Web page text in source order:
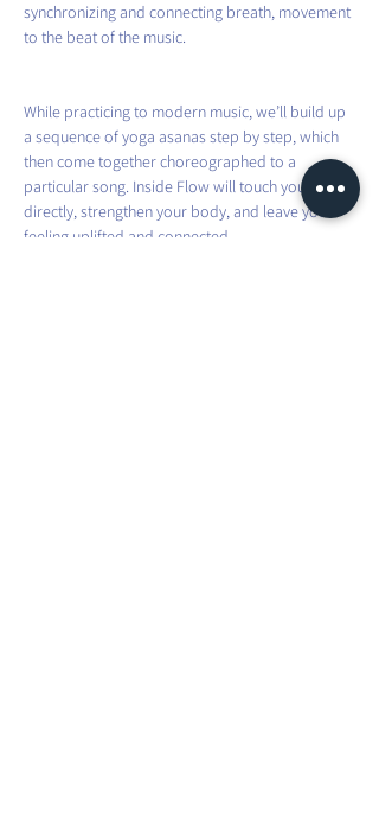
synchronizing and connecting breath, movement
to the beat of the music.
While practicing to modern music, we’ll build up
a sequence of yoga asanas step by step, which
then come together choreographed to a
particular song. Inside Flow will touch your heart
directly, strengthen your body, and leave you
feeling uplifted and connected.